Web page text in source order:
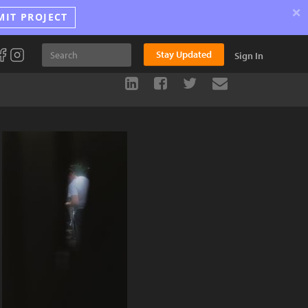
PROJECT ×
Stay Updated Sign In